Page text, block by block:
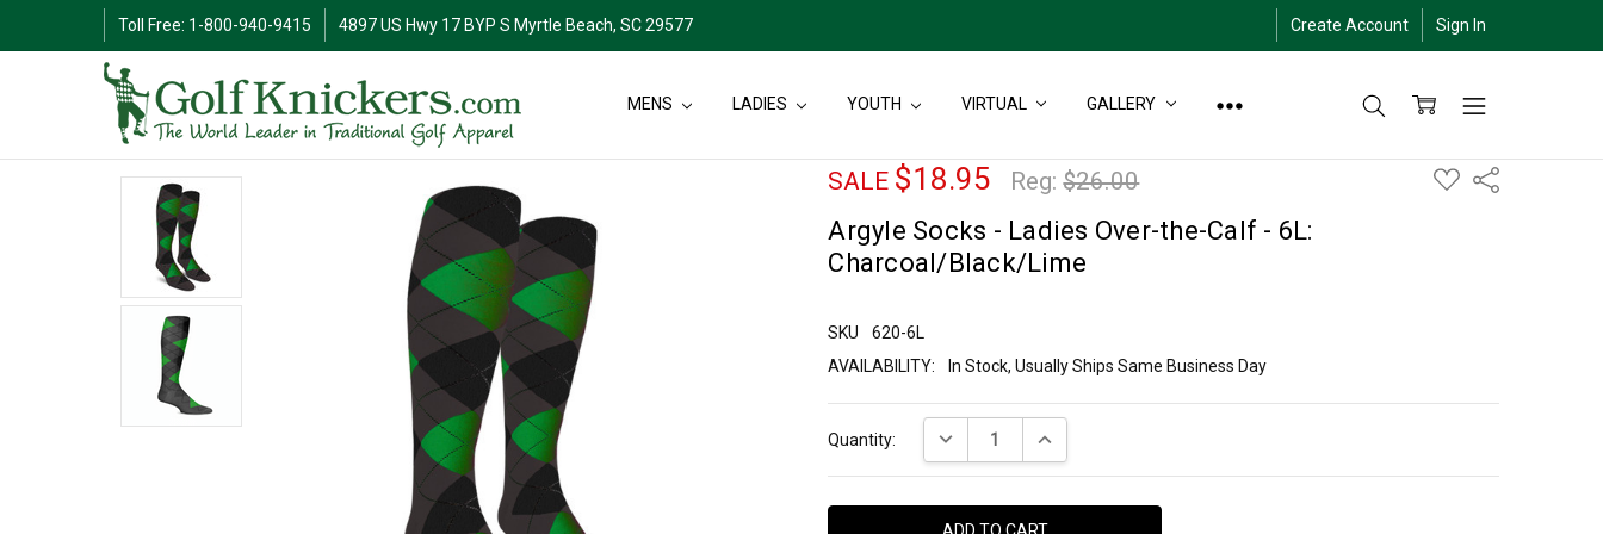
Toll Free: 1-800-940-9415 4897 US Hwy 17 BYP S Myrtle Beach, SC 29577 Create Account Sign In
MENS LADIES YOUTH VIRTUAL GALLERY
SALE $18.95 Reg:$26.00
ADD
TO
Share
Argyle Socks - Ladies Over-the-Calf - 6L:
Charcoal/Black/Lime
SKU
620-6L
AVAILABILITY:
In Stock, Usually Ships Same Business Day
Stock:
Quantity: DECREASE QUANTITY:INCREASE QUANTITY: